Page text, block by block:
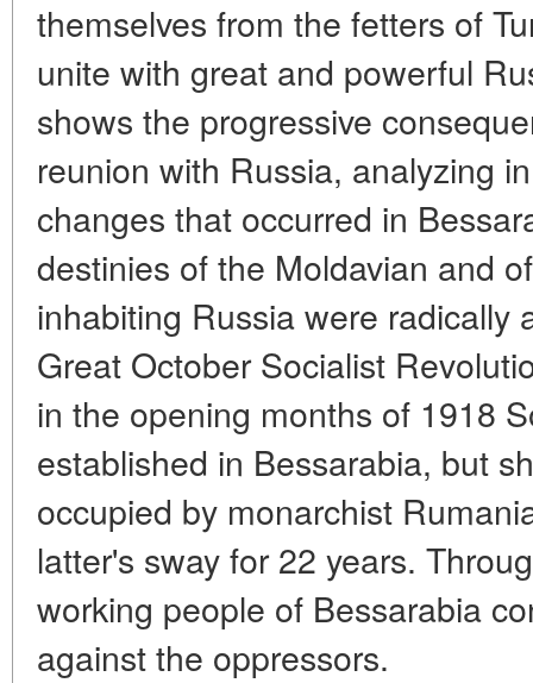
themselves from the fetters of
unite with great and powerful
shows the progressive
reunion with Russia, analyzing
changes that occurred in
destinies of the Moldavian and
inhabiting Russia were radically
Great October Socialist
in the opening months of 1918
established in Bessarabia, but
occupied by monarchist
latter's sway for 22 years.
working people of Bessarabia
against the oppressors.